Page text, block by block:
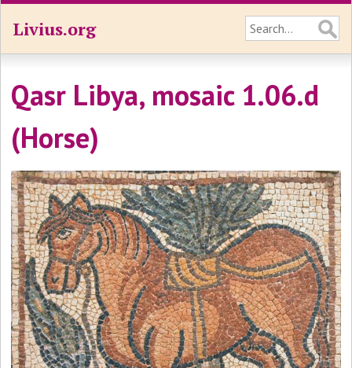
Livius.org
Qasr Libya, mosaic 1.06.d
(Horse)